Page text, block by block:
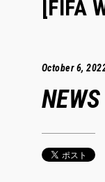
[FIFA
October 6,
NEWS